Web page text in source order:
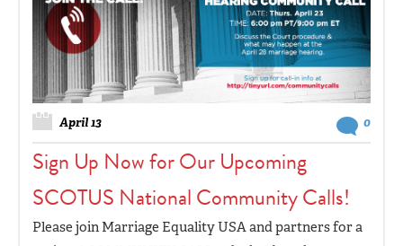
April 13 0
Sign Up Now for Our Upcoming
SCOTUS National Community Calls!
Please join Marriage Equality USA and partners for a